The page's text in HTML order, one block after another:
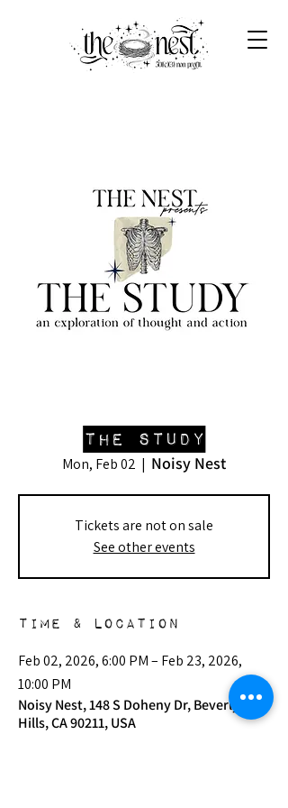
The Study
Mon, Feb 02
  |
Noisy Nest
Tickets are not on sale
See other events
Time & Location
Feb 02, 2026, 6:00 PM – Feb 23, 2026,
10:00 PM
Noisy Nest, 148 S Doheny Dr, Beverly
Hills, CA 90211, USA